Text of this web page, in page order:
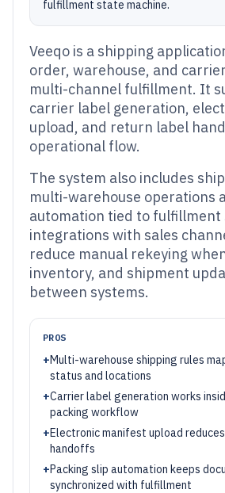
fulfillment state machine.
Veeqo is a shipping
order, warehouse, and
multi-channel fulfillment. It
carrier label generation,
upload, and return label
operational flow.
The system also includes
multi-warehouse operations
automation tied to fulfillment
integrations with sales
reduce manual rekeying
inventory, and shipment
between systems.
PROS
+Multi-warehouse shipping rules
status and locations
+Carrier label generation works
packing workflow
+Electronic manifest upload
handoffs
+Packing slip automation keeps
synchronized with fulfillment